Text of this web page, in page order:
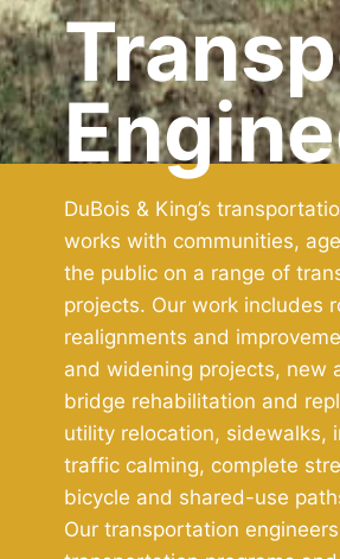
DuBois & King’s
works with communities,
the public on a range of
projects. Our work includes
realignments and
and widening projects, new
bridge rehabilitation and
utility relocation, sidewalks,
traffic calming, complete
bicycle and shared-use
Our transportation